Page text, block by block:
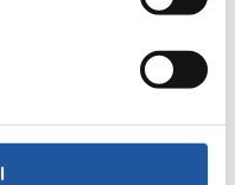
Media representatives.
and information about